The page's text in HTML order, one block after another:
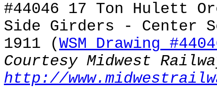
#44046 17 Ton Hulett
Side Girders - Center
1911 (WSM Drawing
Courtesy Midwest
http://